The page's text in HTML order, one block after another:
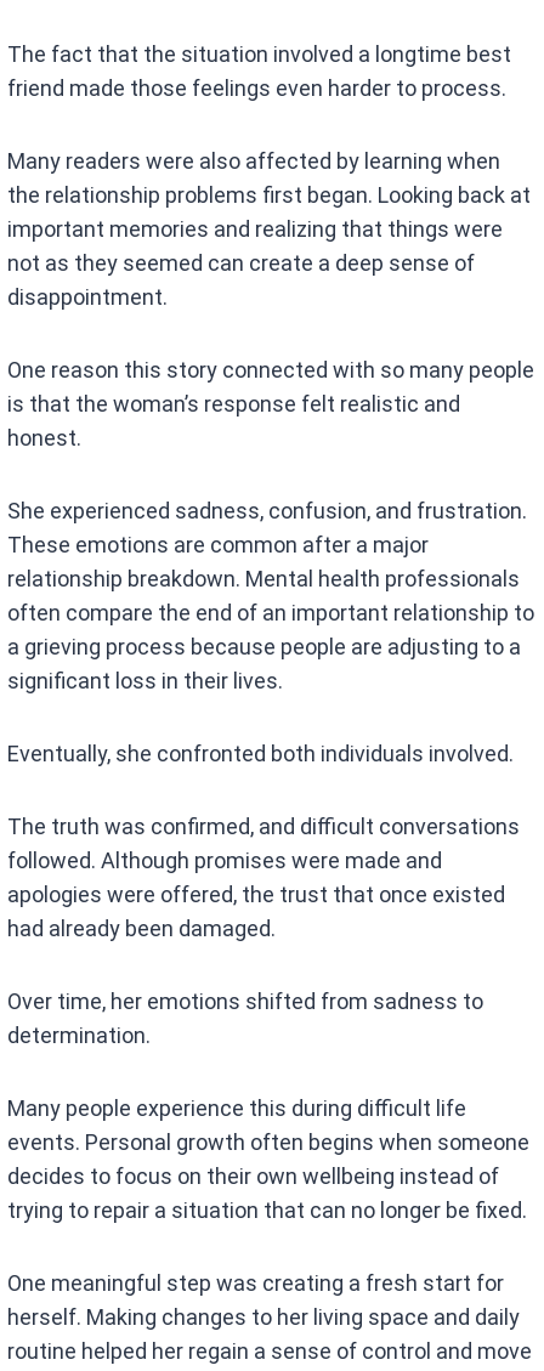
The fact that the situation involved a longtime best
friend made those feelings even harder to process.
Many readers were also affected by learning when
the relationship problems first began. Looking back at
important memories and realizing that things were
not as they seemed can create a deep sense of
disappointment.
One reason this story connected with so many people
is that the woman’s response felt realistic and
honest.
She experienced sadness, confusion, and frustration.
These emotions are common after a major
relationship breakdown. Mental health professionals
often compare the end of an important relationship to
a grieving process because people are adjusting to a
significant loss in their lives.
Eventually, she confronted both individuals involved.
The truth was confirmed, and difficult conversations
followed. Although promises were made and
apologies were offered, the trust that once existed
had already been damaged.
Over time, her emotions shifted from sadness to
determination.
Many people experience this during difficult life
events. Personal growth often begins when someone
decides to focus on their own wellbeing instead of
trying to repair a situation that can no longer be fixed.
One meaningful step was creating a fresh start for
herself. Making changes to her living space and daily
routine helped her regain a sense of control and move